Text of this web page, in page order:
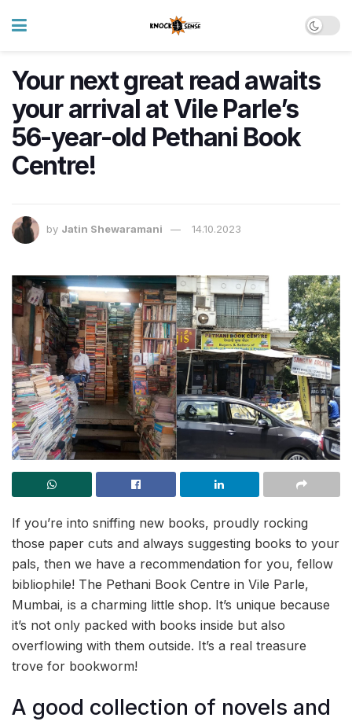
Your next great read awaits
your arrival at Vile Parle’s
56-year-old Pethani Book
Centre!
by Jatin Shewaramani 14.10.2023
If you’re into sniffing new books, proudly rocking
those paper cuts and always suggesting books to your
pals, then we have a recommendation for you, fellow
bibliophile! The Pethani Book Centre in Vile Parle,
Mumbai, is a charming little shop. It’s unique because
it’s not only packed with books inside but also
overflowing with them outside. It’s a real treasure
trove for bookworm!
A good collection of novels and